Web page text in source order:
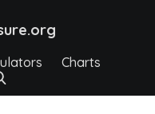
Charts